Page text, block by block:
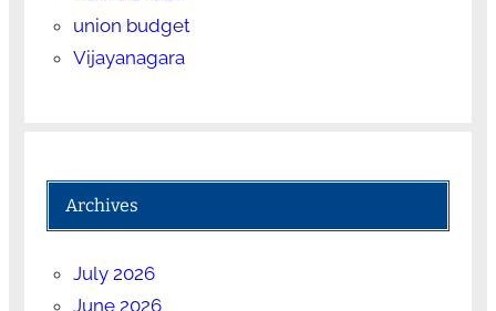
union budget
Vijayanagara
Archives
July 2026
June 2026